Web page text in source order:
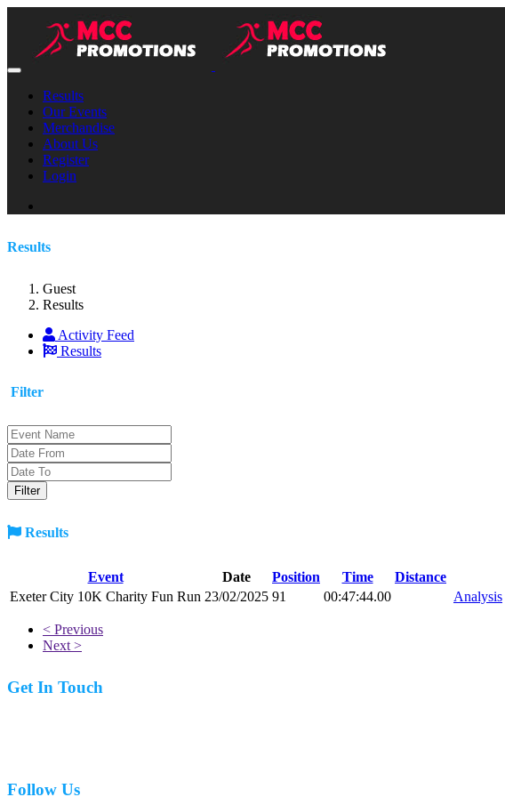
Results
Our Events
Merchandise
About Us
Register
Login
Results
Guest
Results
Activity Feed
Results
Filter
Results
Event Date Position Time
Distance
Exeter City 10K Charity Fun Run 23/02/2025 91 00:47:44.00 Analysis
< Previous
Next >
Get In Touch
Follow Us